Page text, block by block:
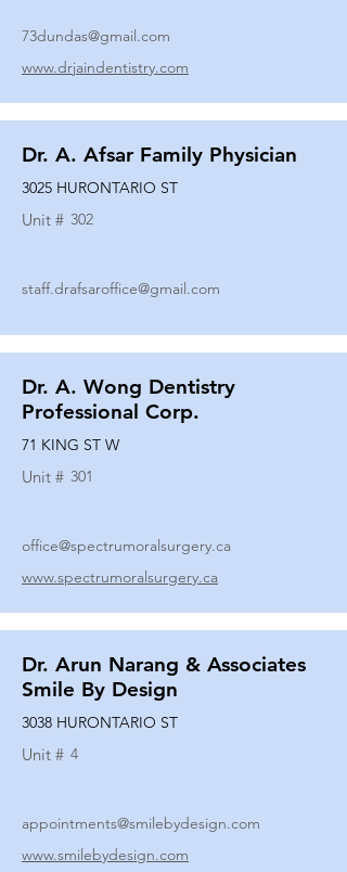
73dundas@gmail.com
www.drjaindentistry.com
Dr. A. Afsar Family Physician
3025 HURONTARIO ST
Unit # 302
staff.drafsaroffice@gmail.com
Dr. A. Wong Dentistry
Professional Corp.
71 KING ST W
Unit # 301
office@spectrumoralsurgery.ca
www.spectrumoralsurgery.ca
Dr. Arun Narang & Associates
Smile By Design
3038 HURONTARIO ST
Unit # 4
appointments@smilebydesign.com
www.smilebydesign.com